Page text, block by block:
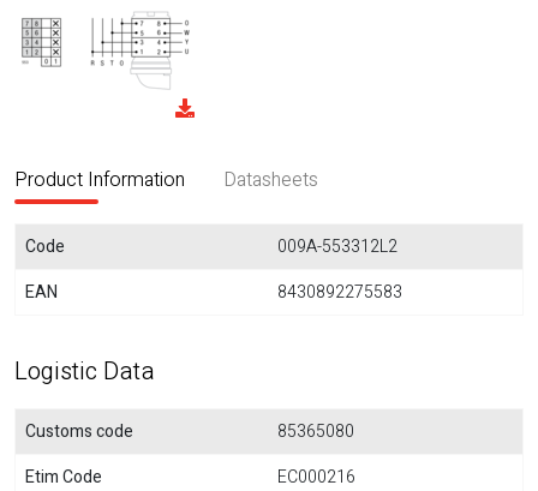
Product Information Datasheets
Code
009A-553312L2
EAN
8430892275583
Logistic Data
Customs code
85365080
Etim Code
EC000216